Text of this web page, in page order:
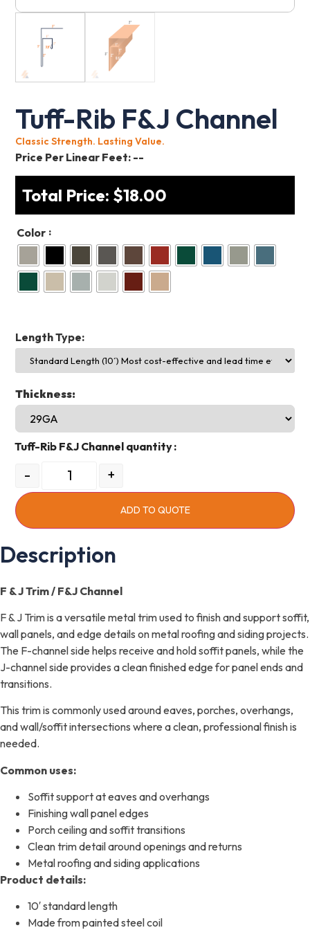
Tuff-Rib F&J Channel
Classic Strength. Lasting Value.
Price Per Linear Feet: --
Total Price: $18.00
Color :
Length Type:
Thickness:
Tuff-Rib F&J Channel quantity
- +
ADD TO QUOTE
Description
F & J Trim / F&J Channel
F & J Trim is a versatile metal trim used to finish and support soffit,
wall panels, and edge details on metal roofing and siding projects.
The F-channel side helps receive and hold soffit panels, while the
J-channel side provides a clean finished edge for panel ends and
transitions.
This trim is commonly used around eaves, porches, overhangs,
and wall/soffit intersections where a clean, professional finish is
needed.
Common uses:
Soffit support at eaves and overhangs
Finishing wall panel edges
Porch ceiling and soffit transitions
Clean trim detail around openings and returns
Metal roofing and siding applications
Product details:
10′ standard length
Made from painted steel coil